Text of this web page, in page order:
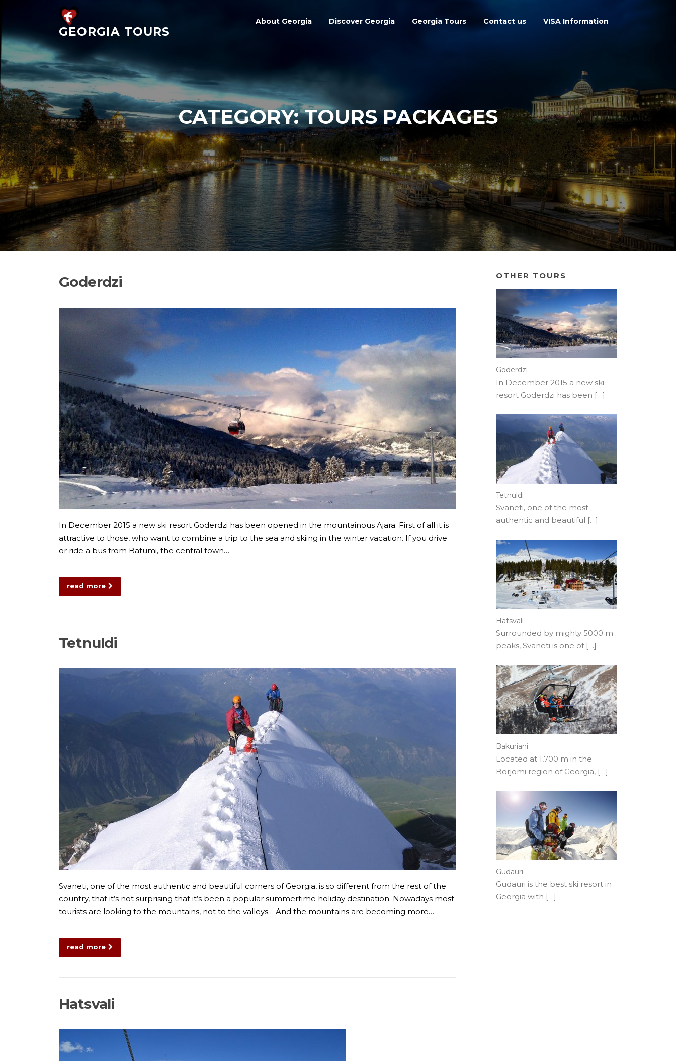
content
GEORGIA TOURS
About Georgia Discover Georgia Georgia Tours Contact us VISA Information
CATEGORY:TOURS PACKAGES
Goderdzi
In December 2015 a new ski resort Goderdzi has been opened in the mountainous Ajara. First of all it is
attractive to those, who want to combine a trip to the sea and skiing in the winter vacation. If you drive
or ride a bus from Batumi, the central town…
read more
Tetnuldi
Svaneti, one of the most authentic and beautiful corners of Georgia, is so different from the rest of the
country, that it’s not surprising that it’s been a popular summertime holiday destination. Nowadays most
tourists are looking to the mountains, not to the valleys… And the mountains are becoming more…
read more
Hatsvali
OTHER TOURS
Goderdzi
In December 2015 a new ski
resort Goderdzi has been […]
Tetnuldi
Svaneti, one of the most
authentic and beautiful […]
Hatsvali
Surrounded by mighty 5000 m
peaks, Svaneti is one of […]
Bakuriani
Located at 1,700 m in the
Borjomi region of Georgia, […]
Gudauri
Gudauri is the best ski resort in
Georgia with […]